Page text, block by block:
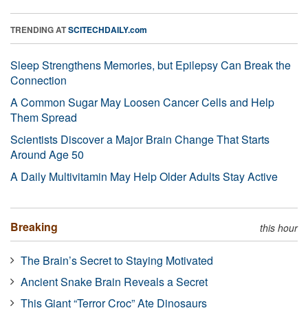
TRENDING ATSCITECHDAILY.com
Sleep Strengthens Memories, but Epilepsy Can Break the
Connection
A Common Sugar May Loosen Cancer Cells and Help
Them Spread
Scientists Discover a Major Brain Change That Starts
Around Age 50
A Daily Multivitamin May Help Older Adults Stay Active
Breaking this hour
The Brain’s Secret to Staying Motivated
Ancient Snake Brain Reveals a Secret
This Giant “Terror Croc” Ate Dinosaurs